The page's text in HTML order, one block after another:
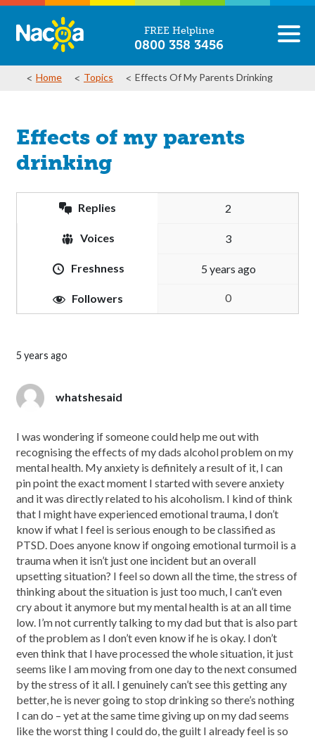
FREE Helpline
0800 358 3456
Home Topics Effects Of My Parents Drinking
Effects of my parents
drinking
Replies 2
Voices 3
Freshness 5 years ago
Followers 0
5 years ago
whatshesaid
I was wondering if someone could help me out with
recognising the effects of my dads alcohol problem on my
mental health. My anxiety is definitely a result of it, I can
pin point the exact moment I started with severe anxiety
and it was directly related to his alcoholism. I kind of think
that I might have experienced emotional trauma, I don’t
know if what I feel is serious enough to be classified as
PTSD. Does anyone know if ongoing emotional turmoil is a
trauma when it isn’t just one incident but an overall
upsetting situation? I feel so down all the time, the stress of
thinking about the situation is just too much, I can’t even
cry about it anymore but my mental health is at an all time
low. I’m not currently talking to my dad but that is also part
of the problem as I don’t even know if he is okay. I don’t
even think that I have processed the whole situation, it just
seems like I am moving from one day to the next consumed
by the stress of it all. I genuinely can’t see this getting any
better, he is never going to stop drinking so there’s nothing
I can do – yet at the same time giving up on my dad seems
like the worst thing I could do, the guilt I already feel is so